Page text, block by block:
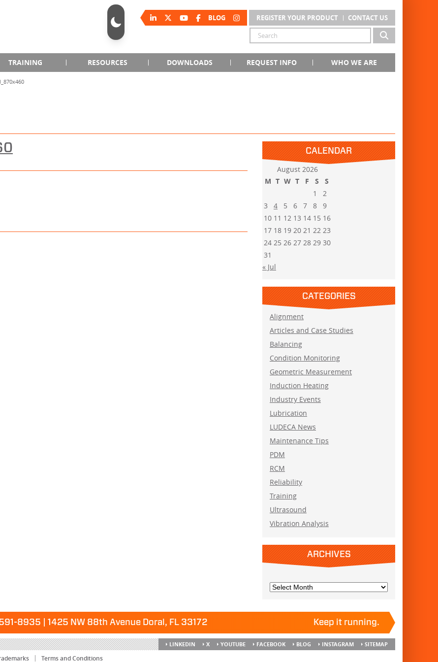
BLOG REGISTER YOUR PRODUCT CONTACT US
TRAINING RESOURCES DOWNLOADS REQUEST INFO WHO WE ARE
CALENDAR
August 2026
M T W T F S
S
1
2
3
4 5 6 7 8
9
10 11 12 13 14 15 16
17 18 19 20 21 22 23
24 25 26 27 28 29 30
31
« Jul
CATEGORIES
Alignment
Articles and Case Studies
Balancing
Condition Monitoring
Geometric Measurement
Induction Heating
Industry Events
Lubrication
LUDECA News
Maintenance Tips
PDM
RCM
Reliability
Training
Ultrasound
Vibration Analysis
ARCHIVES
8935 | 1425 NW 88th Avenue Doral, FL 33172 Keep it running.
LINKEDIN X YOUTUBE FACEBOOK BLOG INSTAGRAM SITEMAP
Terms and Conditions